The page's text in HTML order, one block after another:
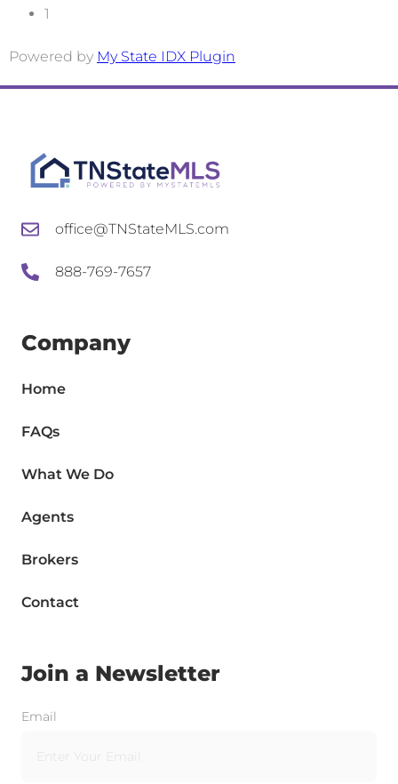
office@TNStateMLS.com
888-769-7657
Company
Home
FAQs
What We Do
Agents
Brokers
Contact
Join a Newsletter
Email